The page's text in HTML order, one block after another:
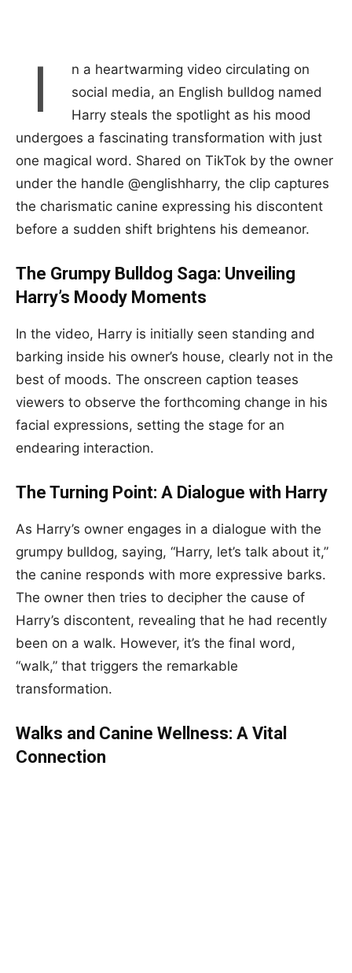
I
n a heartwarming video circulating on
social media, an English bulldog named
Harry steals the spotlight as his mood
undergoes a fascinating transformation with just
one magical word. Shared on TikTok by the owner
under the handle @englishharry, the clip captures
the charismatic canine expressing his discontent
before a sudden shift brightens his demeanor.
The Grumpy Bulldog Saga: Unveiling
Harry’s Moody Moments
In the video, Harry is initially seen standing and
barking inside his owner’s house, clearly not in the
best of moods. The onscreen caption teases
viewers to observe the forthcoming change in his
facial expressions, setting the stage for an
endearing interaction.
The Turning Point: A Dialogue with Harry
As Harry’s owner engages in a dialogue with the
grumpy bulldog, saying, “Harry, let’s talk about it,”
the canine responds with more expressive barks.
The owner then tries to decipher the cause of
Harry’s discontent, revealing that he had recently
been on a walk. However, it’s the final word,
“walk,” that triggers the remarkable
transformation.
Walks and Canine Wellness: A Vital
Connection